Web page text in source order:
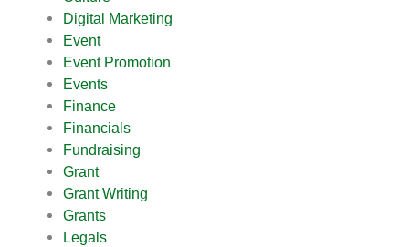
Digital Marketing
Event
Event Promotion
Events
Finance
Financials
Fundraising
Grant
Grant Writing
Grants
Legals